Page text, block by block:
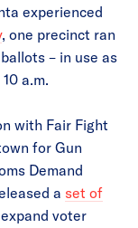
experienced
, one precinct ran
– in use as
a.m.
with Fair Fight
for Gun
Demand
a set of
voter